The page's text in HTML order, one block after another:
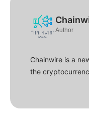
Author
Chainwire is a
the